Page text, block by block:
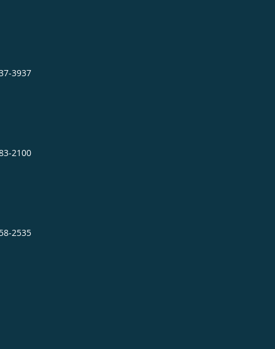
3937
2100
2535